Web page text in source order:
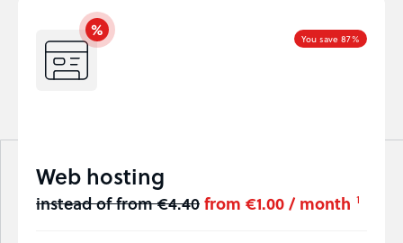
You save 87%
Web hosting
instead of from €4.40from €1.00 / month 1